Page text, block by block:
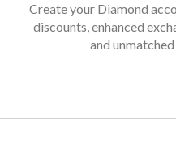
Create your Diamond
discounts, enhanced
and